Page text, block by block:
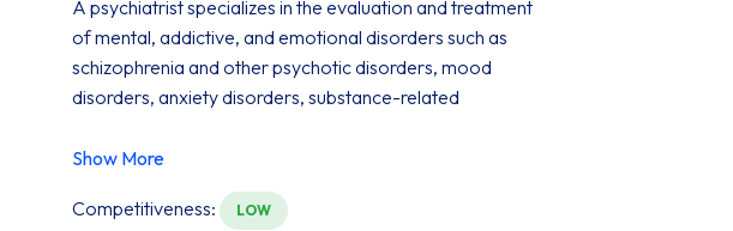
A psychiatrist specializes in the evaluation and treatment
of mental, addictive, and emotional disorders such as
schizophrenia and other psychotic disorders, mood
disorders, anxiety disorders, substance-related
adjustment disorders.
Show More
Competitiveness: LOW